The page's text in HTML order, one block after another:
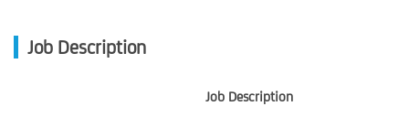
Job Description
Job Description